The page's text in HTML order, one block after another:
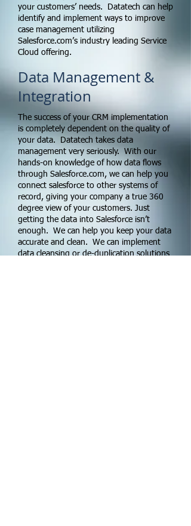
your customers’ needs. Datatech can help
identify and implement ways to improve
case management utilizing
Salesforce.com’s industry leading Service
Cloud offering.
Data Management &
Integration
The success of your CRM implementation
is completely dependent on the quality of
your data. Datatech takes data
management very seriously. With our
hands-on knowledge of how data flows
through Salesforce.com, we can help you
connect salesforce to other systems of
record, giving your company a true 360
degree view of your customers. Just
getting the data into Salesforce isn’t
enough. We can help you keep your data
accurate and clean. We can implement
data cleansing or de-duplication solutions